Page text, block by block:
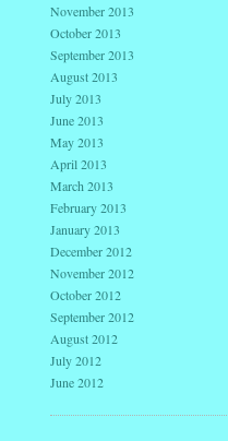
November 2013
October 2013
September 2013
August 2013
July 2013
June 2013
May 2013
April 2013
March 2013
February 2013
January 2013
December 2012
November 2012
October 2012
September 2012
August 2012
July 2012
June 2012